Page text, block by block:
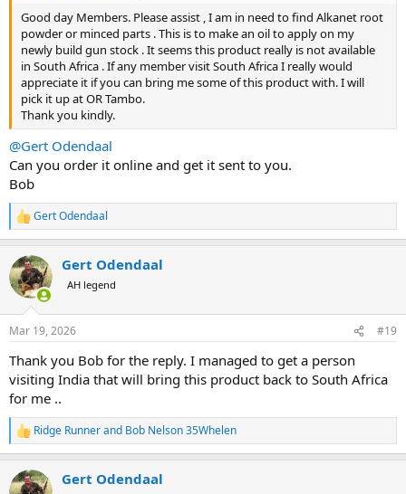
Good day Members. Please assist , I am in need to find Alkanet root
powder or minced parts . This is to make an oil to apply on my
newly build gun stock . It seems this product really is not available
in South Africa . If any member visit South Africa I really would
appreciate it if you can bring me some of this product with. I will
pick it up at OR Tambo.
Thank you kindly.
@Gert Odendaal
Can you order it online and get it sent to you.
Bob
R
e
c
t
i
s
Gert Odendaal
Gert Odendaal
AH legend
Mar 19, 2026 #19
Thank you Bob for the reply. I managed to get a person
visiting India that will bring this product back to South Africa
for me ..
R
e
c
Ridge Runnerand Bob Nelson 35Whelen
Gert Odendaal